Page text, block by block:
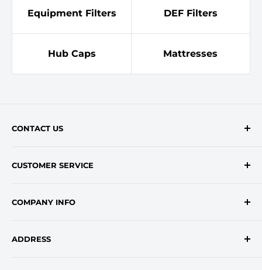
Equipment Filters DEF Filters
Hub Caps Mattresses
CONTACT US
onlinesales@traceyroad.com
CUSTOMER SERVICE
Return/Refund Policy
Login
COMPANY INFO
Privacy Policy
ADDRESS